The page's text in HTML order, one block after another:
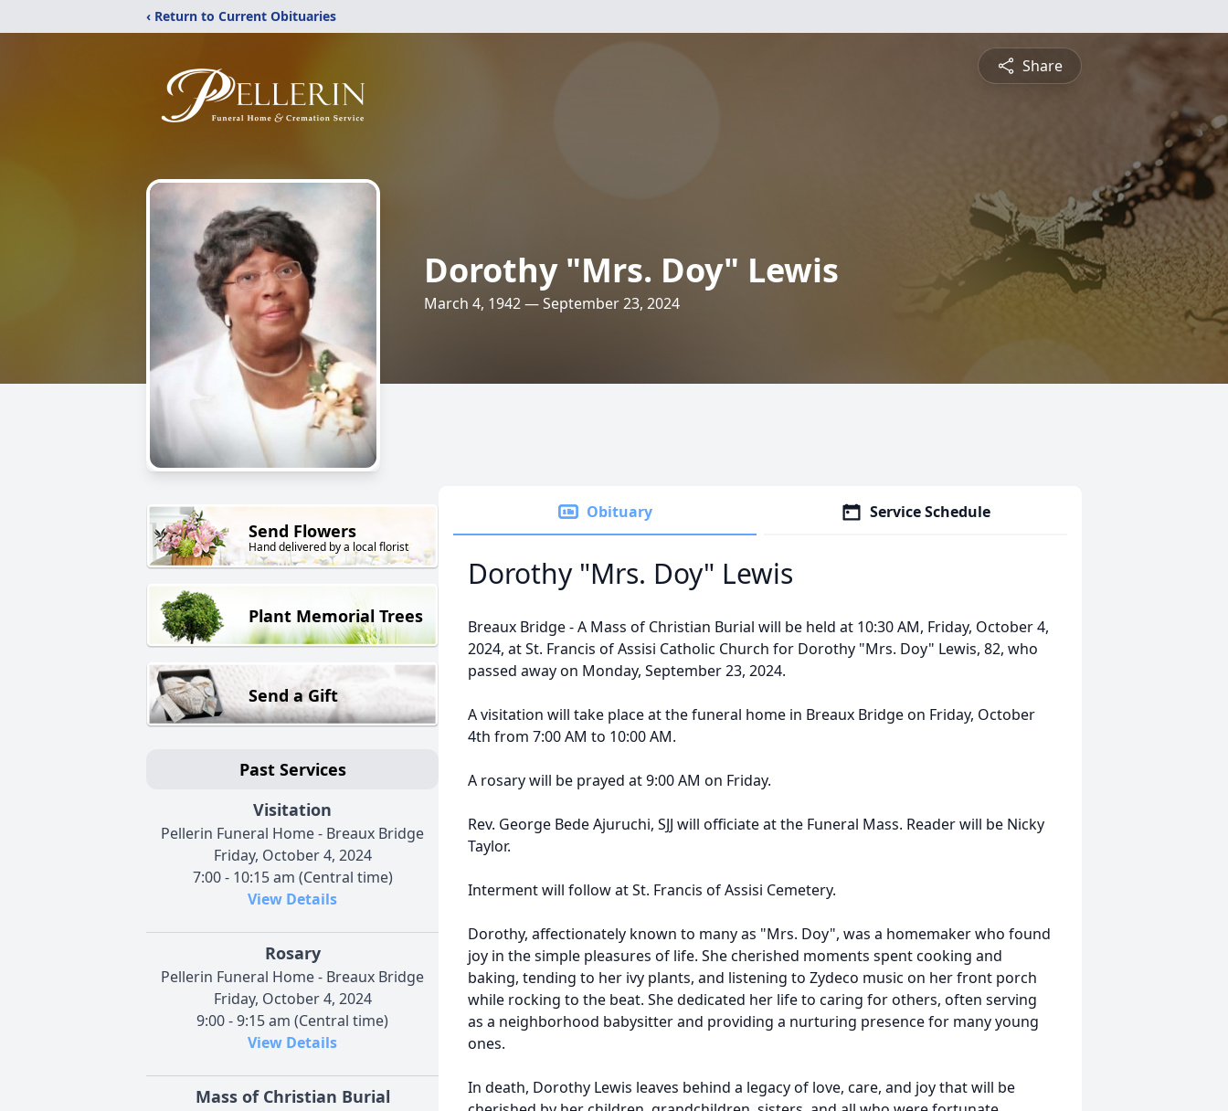
‹ Return to Current Obituaries
Share
Dorothy "Mrs. Doy" Lewis
March 4, 1942 — September 23, 2024
Send Flowers
Hand delivered by a local florist
Plant Memorial Trees
Send a Gift
Past Services
Visitation
Pellerin Funeral Home - Breaux Bridge
Friday, October 4, 2024
7:00 - 10:15 am (Central time)
View Details
Rosary
Pellerin Funeral Home - Breaux Bridge
Friday, October 4, 2024
9:00 - 9:15 am (Central time)
View Details
Mass of Christian Burial
Obituary Service Schedule
Dorothy "Mrs. Doy" Lewis
Breaux Bridge - A Mass of Christian Burial will be held at 10:30 AM, Friday, October 4,
2024, at St. Francis of Assisi Catholic Church for Dorothy "Mrs. Doy" Lewis, 82, who
passed away on Monday, September 23, 2024.
A visitation will take place at the funeral home in Breaux Bridge on Friday, October
4th from 7:00 AM to 10:00 AM.
A rosary will be prayed at 9:00 AM on Friday.
Rev. George Bede Ajuruchi, SJJ will officiate at the Funeral Mass. Reader will be Nicky
Taylor.
Interment will follow at St. Francis of Assisi Cemetery.
Dorothy, affectionately known to many as "Mrs. Doy", was a homemaker who found
joy in the simple pleasures of life. She cherished moments spent cooking and
baking, tending to her ivy plants, and listening to Zydeco music on her front porch
while rocking to the beat. She dedicated her life to caring for others, often serving
as a neighborhood babysitter and providing a nurturing presence for many young
ones.
In death, Dorothy Lewis leaves behind a legacy of love, care, and joy that will be